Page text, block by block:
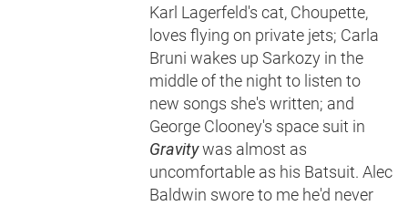
Karl Lagerfeld's cat, Choupette,
loves flying on private jets; Carla
Bruni wakes up Sarkozy in the
middle of the night to listen to
new songs she's written; and
George Clooney's space suit in
Gravitywas almost as
uncomfortable as his Batsuit. Alec
Baldwin swore to me he'd never